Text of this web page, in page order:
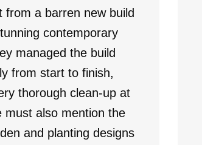
from a barren new build
contemporary
managed the build
from start to finish,
thorough clean-up at
must also mention the
and planting designs